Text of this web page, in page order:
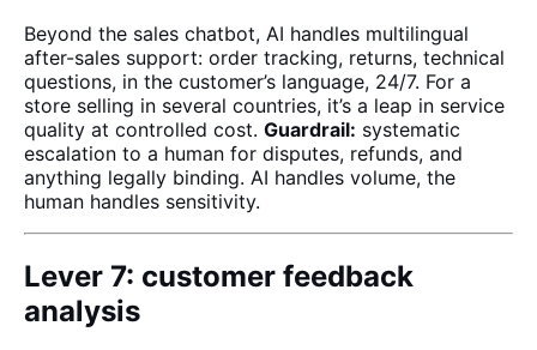
Beyond the sales chatbot, AI handles multilingual
after-sales support: order tracking, returns, technical
questions, in the customer’s language, 24/7. For a
store selling in several countries, it’s a leap in service
quality at controlled cost. Guardrail: systematic
escalation to a human for disputes, refunds, and
anything legally binding. AI handles volume, the
human handles sensitivity.
Lever 7: customer feedback
analysis